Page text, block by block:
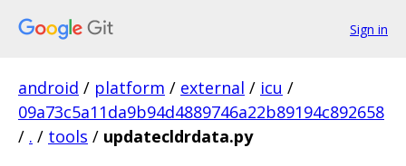
Sign in
android / platform / external / icu /
09a73c5a11da9b94d4889746a22b89194c892658
/ . / tools / updatecldrdata.py